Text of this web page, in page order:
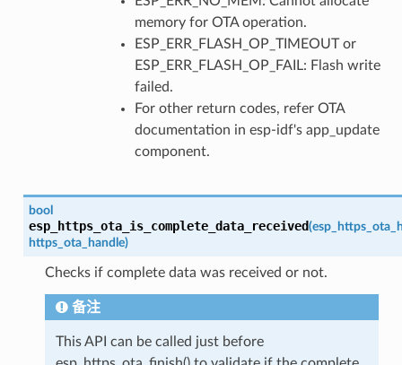
memory for OTA operation.
ESP_ERR_FLASH_OP_TIMEOUT or
ESP_ERR_FLASH_OP_FAIL: Flash write
failed.
For other return codes, refer OTA
documentation in esp-idf's app_update
component.
bool
esp_https_ota_is_complete_data_received(
https_ota_handle)
Checks if complete data was received or not.
备注
This API can be called just before